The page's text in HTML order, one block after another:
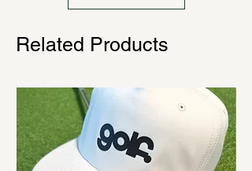
Related Products